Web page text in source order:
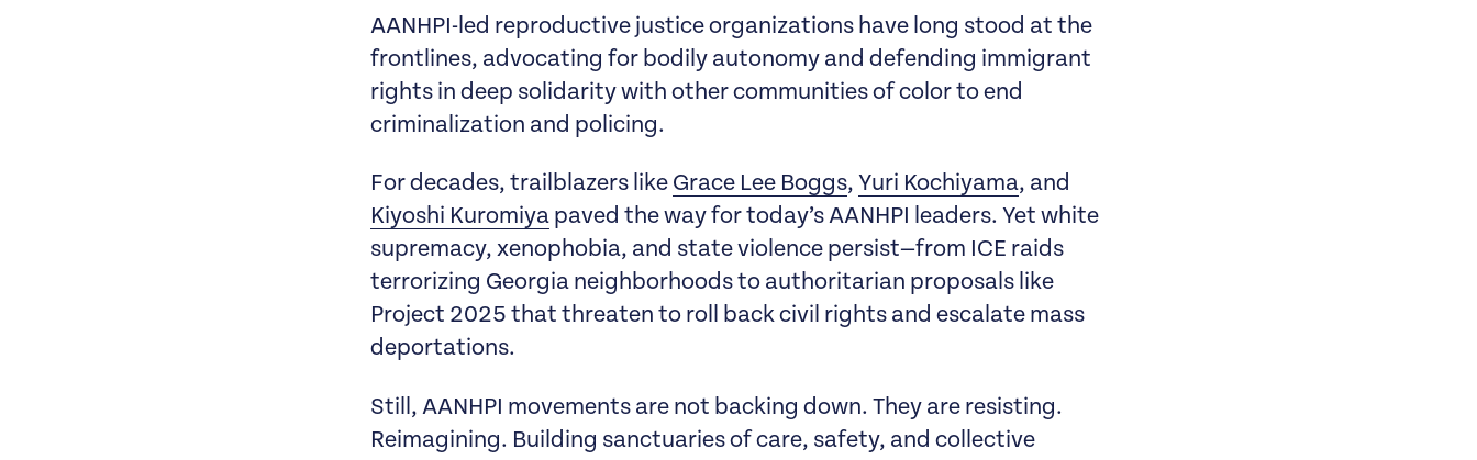
AANHPI-led reproductive justice organizations have long stood at the
frontlines, advocating for bodily autonomy and defending immigrant
rights in deep solidarity with other communities of color to end
criminalization and policing.
For decades, trailblazers like Grace Lee Boggs, Yuri Kochiyama, and
Kiyoshi Kuromiya paved the way for today’s AANHPI leaders. Yet white
supremacy, xenophobia, and state violence persist—from ICE raids
terrorizing Georgia neighborhoods to authoritarian proposals like
Project 2025 that threaten to roll back civil rights and escalate mass
deportations.
Still, AANHPI movements are not backing down. They are resisting.
Reimagining. Building sanctuaries of care, safety, and collective